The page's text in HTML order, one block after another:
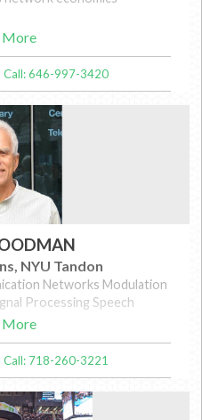
More
Call: 646-997-3420
NYU Tandon
Networks Modulation
Processing Speech
More
Call: 718-260-3221